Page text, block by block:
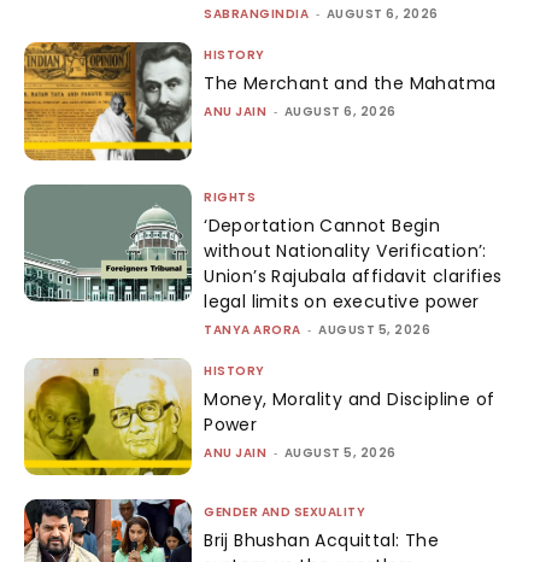
SABRANGINDIA - AUGUST 6, 2026
HISTORY
The Merchant and the Mahatma
ANU JAIN - AUGUST 6, 2026
RIGHTS
‘Deportation Cannot Begin
without Nationality Verification’:
Union’s Rajubala affidavit clarifies
legal limits on executive power
TANYA ARORA - AUGUST 5, 2026
HISTORY
Money, Morality and Discipline of
Power
ANU JAIN - AUGUST 5, 2026
GENDER AND SEXUALITY
Brij Bhushan Acquittal: The